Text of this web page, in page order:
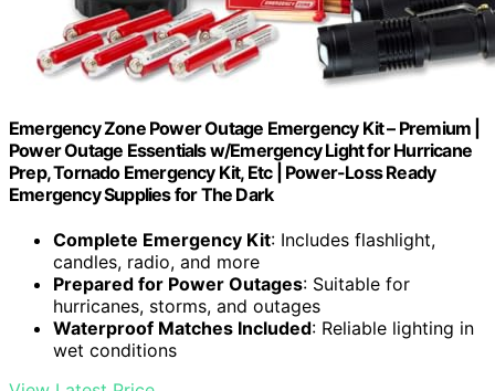
Emergency Zone Power Outage Emergency Kit – Premium |
Power Outage Essentials w/Emergency Light for Hurricane
Prep, Tornado Emergency Kit, Etc | Power-Loss Ready
Emergency Supplies for The Dark
Complete Emergency Kit: Includes flashlight,
candles, radio, and more
Prepared for Power Outages: Suitable for
hurricanes, storms, and outages
Waterproof Matches Included: Reliable lighting in
wet conditions